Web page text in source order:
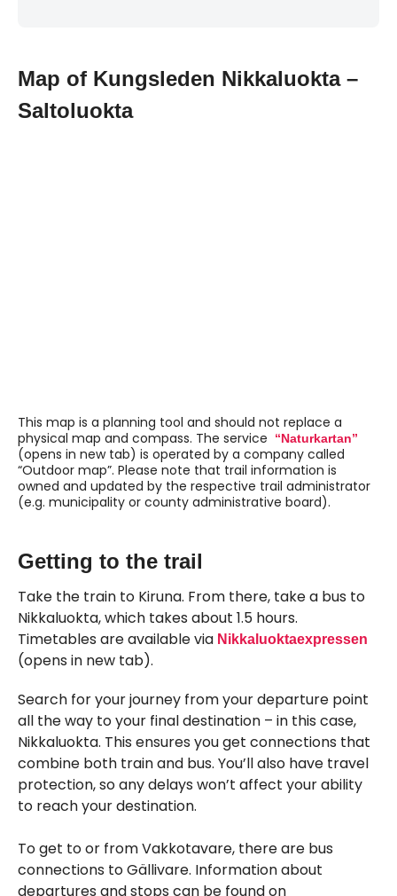
Map of Kungsleden Nikkaluokta –
Saltoluokta
This map is a planning tool and should not replace a
physical map and compass. The service
“Naturkartan”
(opens in new tab) is operated by a company called
“Outdoor map”. Please note that trail information is
owned and updated by the respective trail administrator
(e.g. municipality or county administrative board).
Skipped past external content, go back.
Getting to the trail
Take the train to Kiruna. From there, take a bus to
Nikkaluokta, which takes about 1.5 hours.
Timetables are available via Nikkaluoktaexpressen
(opens in new tab).
Search for your journey from your departure point
all the way to your final destination – in this case,
Nikkaluokta. This ensures you get connections that
combine both train and bus. You’ll also have travel
protection, so any delays won’t affect your ability
to reach your destination.
To get to or from Vakkotavare, there are bus
connections to Gällivare. Information about
departures and stops can be found on